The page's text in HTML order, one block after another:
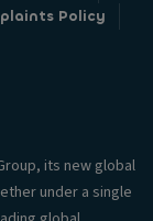
Policy
its new global
under a single